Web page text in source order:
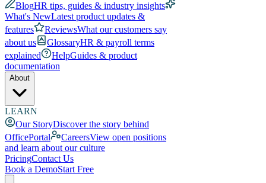
BlogHR tips, guides & industry insights
What's NewLatest product updates &
features
ReviewsWhat our customers say
about us
GlossaryHR & payroll terms
explained
HelpGuides & product
documentation
About
LEARN
Our StoryDiscover the story behind
OfficePortal
CareersView open positions
and learn about our culture
PricingContact Us
Book a DemoStart Free